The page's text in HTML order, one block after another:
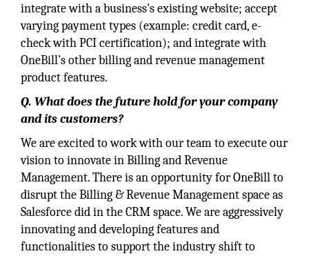
integrate with a business's existing website; accept
varying payment types (example: credit card, e-
check with PCI certification); and integrate with
OneBill’s other billing and revenue management
product features.
Q. What does the future hold for your company
and its customers?
We are excited to work with our team to execute our
vision to innovate in Billing and Revenue
Management. There is an opportunity for OneBill to
disrupt the Billing & Revenue Management space as
Salesforce did in the CRM space. We are aggressively
innovating and developing features and
functionalities to support the industry shift to